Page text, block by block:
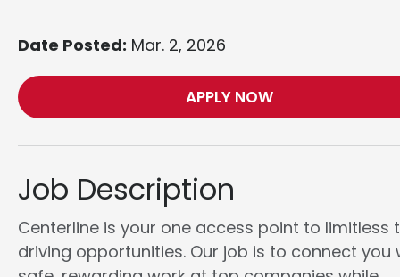
Date Posted: Mar. 2, 2026
APPLY NOW
Job Description
Centerline is your one access point to limitless
driving opportunities. Our job is to connect you